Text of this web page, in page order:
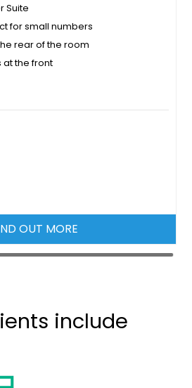
Suite
for small numbers
rear of the room
at the front
OUT MORE
include